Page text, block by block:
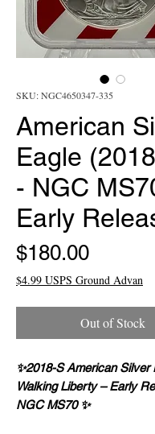
SKU: NGC4650347-335
American
Eagle
- NGC
Early
$180.00Price
$4.99 USPS Ground Advan
Out of Stock
✨2018-S American Silver
Walking Liberty – Early
NGC MS70 ✨